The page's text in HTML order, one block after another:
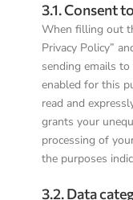
3.1. Consent
When filling out
Privacy Policy”
sending emails
enabled for this
read and
grants your
processing of
the purposes
3.2. Data